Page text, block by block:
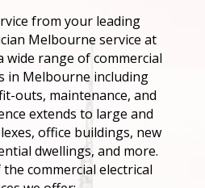
from your leading
Melbourne service at
wide range of commercial
in Melbourne including
outs, maintenance, and
extends to large and
office buildings, new
dwellings, and more.
commercial electrical